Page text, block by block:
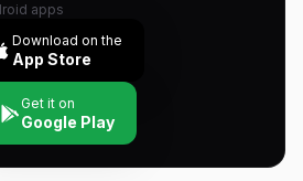
apps
Download on the
App Store
Get it on
Google Play